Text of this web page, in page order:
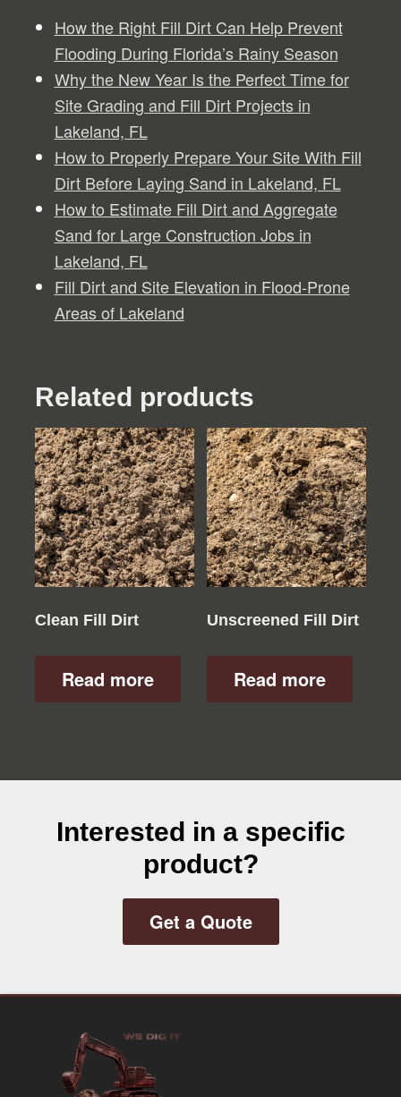
How the Right Fill Dirt Can Help Prevent
Flooding During Florida’s Rainy Season
Why the New Year Is the Perfect Time for
Site Grading and Fill Dirt Projects in
Lakeland, FL
How to Properly Prepare Your Site With Fill
Dirt Before Laying Sand in Lakeland, FL
How to Estimate Fill Dirt and Aggregate
Sand for Large Construction Jobs in
Lakeland, FL
Fill Dirt and Site Elevation in Flood-Prone
Areas of Lakeland
Related products
Clean Fill Dirt
Read more
Unscreened Fill Dirt
Read more
Interested in a specific
product?
Get a Quote
Footer